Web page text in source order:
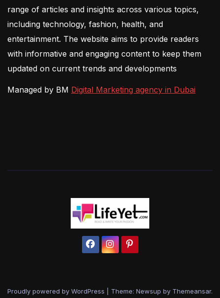
range of articles and insights across various topics,
including technology, fashion, health, and
entertainment. The website aims to provide readers
with informative and engaging content to keep them
updated on current trends and developments
Managed by BM Digital Marketing agency in Dubai
Proudly powered by WordPress Theme: Newsup by Themeansar.